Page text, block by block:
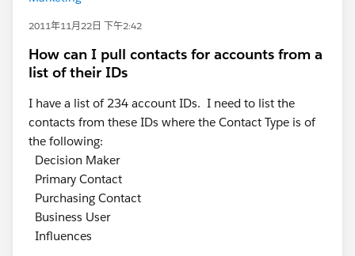
2011年11月22日 下午2:42
How can I pull contacts for accounts from a
list of their IDs
I have a list of 234 account IDs. I need to list the
contacts from these IDs where the Contact Type is of
the following:
Decision Maker
Primary Contact
Purchasing Contact
Business User
Influences